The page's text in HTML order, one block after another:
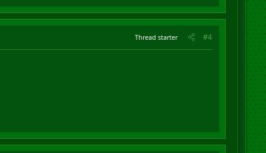
Thread starter #4